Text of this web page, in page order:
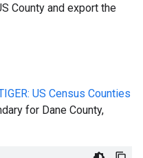
County and export the
US Census Counties
for Dane County,